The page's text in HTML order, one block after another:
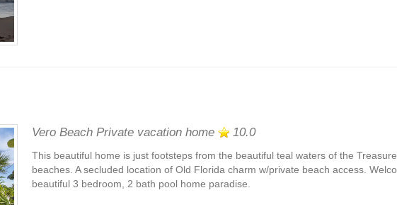
Vero Beach Private vacation home
10.0
This beautiful home is just footsteps from the beautiful teal waters of the
beaches. A secluded location of Old Florida charm w/private beach access.
beautiful 3 bedroom, 2 bath pool home paradise.